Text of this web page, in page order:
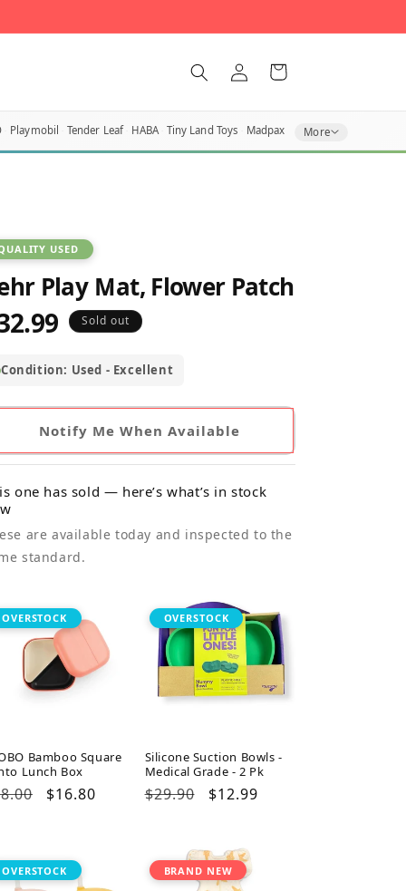
Log
in
Cart
Playmobil Tender Leaf HABA Tiny Land Toys Madpax More
USED
Play Mat, Flower Patch
Sold out
Condition: Used - Excellent
Notify Me When Available
one has sold — here’s what’s in stock
are available today and inspected to the
standard.
OVERSTOCK
Bamboo Square
Lunch Box
Sale
$16.80
OVERSTOCK
Silicone Suction Bowls -
Medical Grade - 2 Pk
Regular
$29.90
Sale
$12.99
OVERSTOCK BRAND NEW